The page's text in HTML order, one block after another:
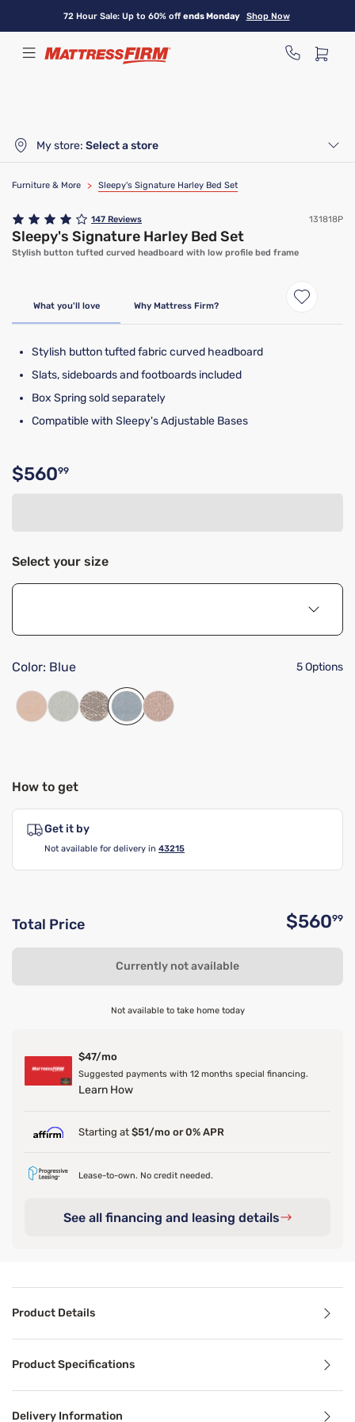
content
72 Hour Sale: Up to 60% offends Monday Shop Now
My store: Select a store
Furniture & More > Sleepy's Signature Harley Bed Set
147 Reviews 131818P
Sleepy's Signature Harley Bed Set
Stylish button tufted curved headboard with low profile bed frame
What you'll love Why Mattress Firm?
Stylish button tufted fabric curved headboard
Slats, sideboards and footboards included
Box Spring sold separately
Compatible with Sleepy's Adjustable Bases
Original price $560.99
$56099
Select your size
Color: Blue 5 Options
How to get
Get it by
Not available for delivery in 43215
Total Price $56099
Currently not available
Not available to take home today
$47/mo
Suggested payments with 12 months special financing.
Learn How
Starting at $51/mo or 0% APR
Lease-to-own. No credit needed.
See all financing and leasing details
Product Details
Product Specifications
Delivery Information